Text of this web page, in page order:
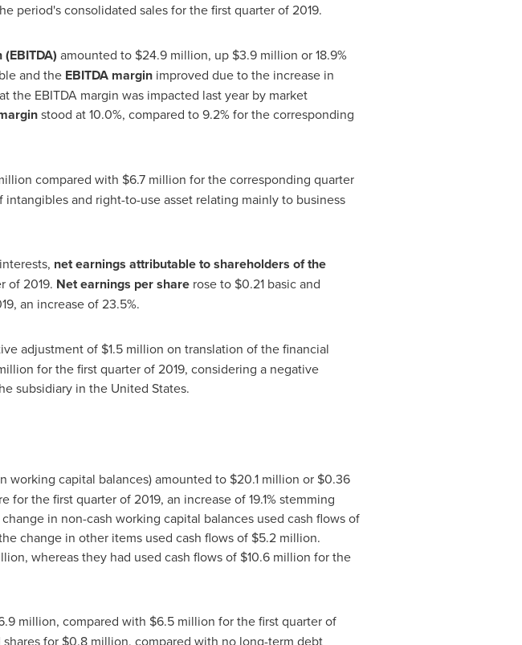
period's consolidated sales for the first quarter of 2019.
amounted to $24.9 million, up $3.9 million or 18.9%
and the EBITDA marginimproved due to the increase in
EBITDA margin was impacted last year by market
stood at 10.0%, compared to 9.2% for the corresponding
compared with $6.7 million for the corresponding quarter
and right-to-use asset relating mainly to business
net earnings attributable to shareholders of the
of 2019. Net earnings per share rose to $0.21basic and
an increase of 23.5%.
adjustment of $1.5 million on translation of the financial
for the first quarter of 2019, considering a negative
subsidiary in the United States.
working capital balances) amounted to $20.1 million or $0.36
for the first quarter of 2019, an increase of 19.1% stemming
in non-cash working capital balances used cash flows of
change in other items used cash flows of $5.2 million.
whereas they had used cash flows of $10.6 million for the
.9 million, compared with $6.5 million for the first quarter of
for $0.8 million, compared with no long-term debt